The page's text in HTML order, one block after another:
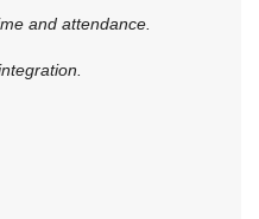
and attendance.